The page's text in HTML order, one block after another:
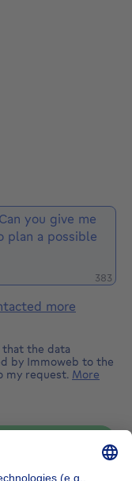
383
more
that the data
by Immoweb to the
my request. More